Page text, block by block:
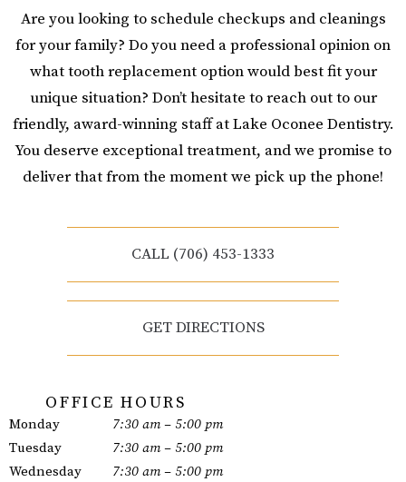
Are you looking to schedule checkups and cleanings
for your family? Do you need a professional opinion on
what tooth replacement option would best fit your
unique situation? Don’t hesitate to reach out to our
friendly, award-winning staff at Lake Oconee Dentistry.
You deserve exceptional treatment, and we promise to
deliver that from the moment we pick up the phone!
CALL (706) 453-1333
GET DIRECTIONS
OFFICE HOURS
Monday
7:30 am – 5:00 pm
Tuesday
7:30 am – 5:00 pm
Wednesday
7:30 am – 5:00 pm